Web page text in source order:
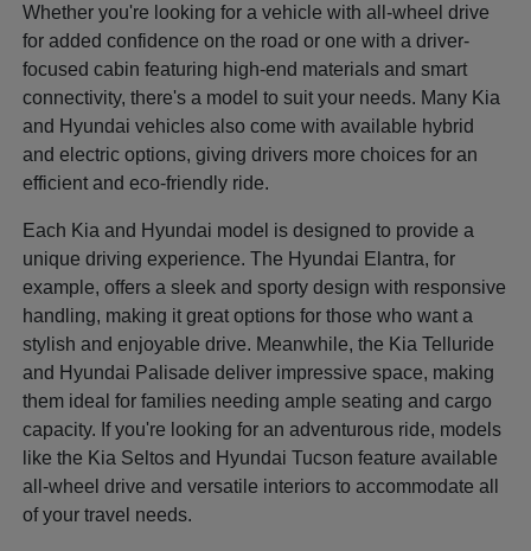
Whether you're looking for a vehicle with all-wheel drive
for added confidence on the road or one with a driver-
focused cabin featuring high-end materials and smart
connectivity, there's a model to suit your needs. Many Kia
and Hyundai vehicles also come with available hybrid
and electric options, giving drivers more choices for an
efficient and eco-friendly ride.
Each Kia and Hyundai model is designed to provide a
unique driving experience. The Hyundai Elantra, for
example, offers a sleek and sporty design with responsive
handling, making it great options for those who want a
stylish and enjoyable drive. Meanwhile, the Kia Telluride
and Hyundai Palisade deliver impressive space, making
them ideal for families needing ample seating and cargo
capacity. If you're looking for an adventurous ride, models
like the Kia Seltos and Hyundai Tucson feature available
all-wheel drive and versatile interiors to accommodate all
of your travel needs.